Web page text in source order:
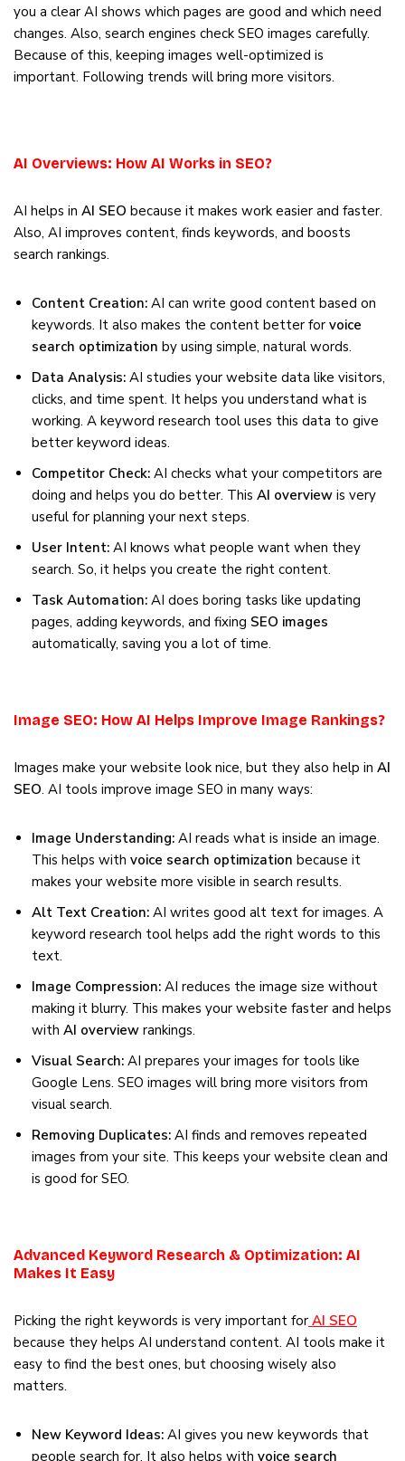
you a clear AI shows which pages are good and which need
changes. Also, search engines check SEO images carefully.
Because of this, keeping images well-optimized is
important. Following trends will bring more visitors.
AI Overviews: How AI Works in SEO?
AI helps in AI SEO because it makes work easier and faster.
Also, AI improves content, finds keywords, and boosts
search rankings.
Content Creation: AI can write good content based on
keywords. It also makes the content better for voice
search optimization by using simple, natural words.
Data Analysis: AI studies your website data like visitors,
clicks, and time spent. It helps you understand what is
working. A keyword research tool uses this data to give
better keyword ideas.
Competitor Check: AI checks what your competitors are
doing and helps you do better. This AI overview is very
useful for planning your next steps.
User Intent: AI knows what people want when they
search. So, it helps you create the right content.
Task Automation: AI does boring tasks like updating
pages, adding keywords, and fixing SEO images
automatically, saving you a lot of time.
Image SEO: How AI Helps Improve Image Rankings?
Images make your website look nice, but they also help in AI
SEO. AI tools improve image SEO in many ways:
Image Understanding: AI reads what is inside an image.
This helps with voice search optimization because it
makes your website more visible in search results.
Alt Text Creation: AI writes good alt text for images. A
keyword research tool helps add the right words to this
text.
Image Compression: AI reduces the image size without
making it blurry. This makes your website faster and helps
with AI overview rankings.
Visual Search: AI prepares your images for tools like
Google Lens. SEO images will bring more visitors from
visual search.
Removing Duplicates: AI finds and removes repeated
images from your site. This keeps your website clean and
is good for SEO.
Advanced Keyword Research & Optimization: AI
Makes It Easy
Picking the right keywords is very important for AI SEO
because they helps AI understand content. AI tools make it
easy to find the best ones, but choosing wisely also
matters.
New Keyword Ideas: AI gives you new keywords that
people search for. It also helps with voice search